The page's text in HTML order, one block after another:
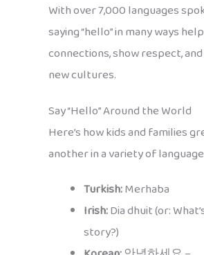
With over 7,000 languages
saying “hello” in many ways
connections, show respect,
new cultures.
Say “Hello” Around the World
Here’s how kids and families
another in a variety of
Turkish:Merhaba
Irish:Dia dhuit (or:
story?)